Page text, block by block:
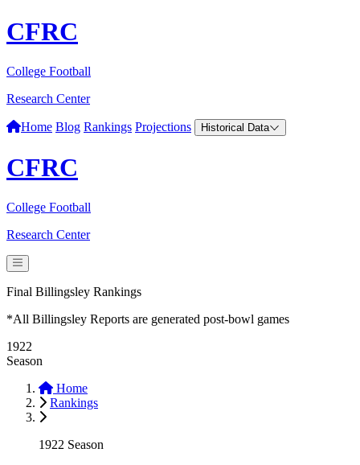
CFRC
College Football
Research Center
Home Blog Rankings Projections Historical Data
CFRC
College Football
Research Center
Final Billingsley Rankings
*All Billingsley Reports are generated post-bowl games
1922
Season
Home
Rankings
1922 Season